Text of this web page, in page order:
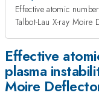
Effective atomic
Talbot-Lau X-ray Moire
Effective
plasma
Moire